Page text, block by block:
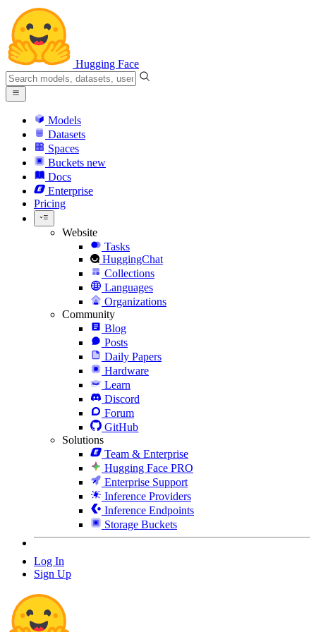
Hugging Face
Models
Datasets
Spaces
Buckets new
Docs
Enterprise
Pricing
Website
Tasks
HuggingChat
Collections
Languages
Organizations
Community
Blog
Posts
Daily Papers
Hardware
Learn
Discord
Forum
GitHub
Solutions
Team & Enterprise
Hugging Face PRO
Enterprise Support
Inference Providers
Inference Endpoints
Storage Buckets
Log In
Sign Up